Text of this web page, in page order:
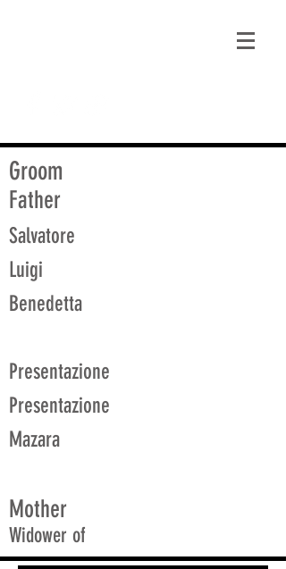
Groom
Father
Salvatore
Luigi
Benedetta
Presentazione
Presentazione
Mazara
Mother
Widower of